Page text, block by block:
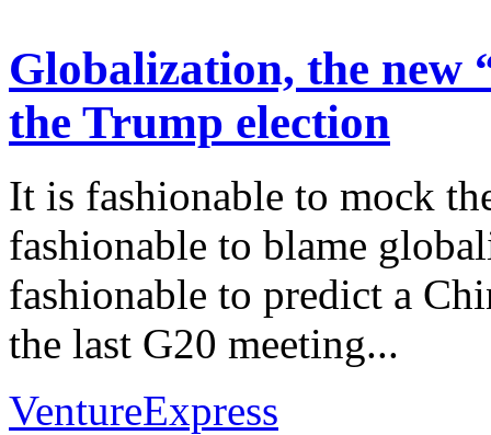
Globalization, the new
the Trump election
It is fashionable to mock
fashionable to blame
fashionable to predict a
the last G20 meeting...
VentureExpress